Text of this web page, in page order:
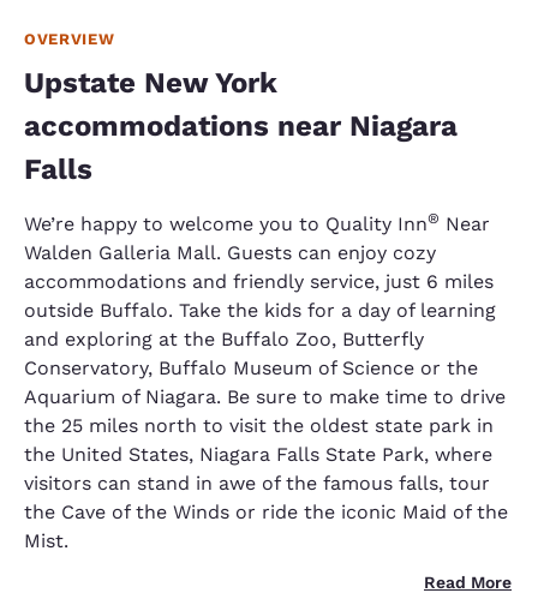
OVERVIEW
Upstate New York
accommodations near Niagara
Falls
We’re happy to welcome you to Quality Inn® Near
Walden Galleria Mall. Guests can enjoy cozy
accommodations and friendly service, just 6 miles
outside Buffalo. Take the kids for a day of learning
and exploring at the Buffalo Zoo, Butterfly
Conservatory, Buffalo Museum of Science or the
Aquarium of Niagara. Be sure to make time to drive
the 25 miles north to visit the oldest state park in
the United States, Niagara Falls State Park, where
visitors can stand in awe of the famous falls, tour
the Cave of the Winds or ride the iconic Maid of the
Mist.
Read More